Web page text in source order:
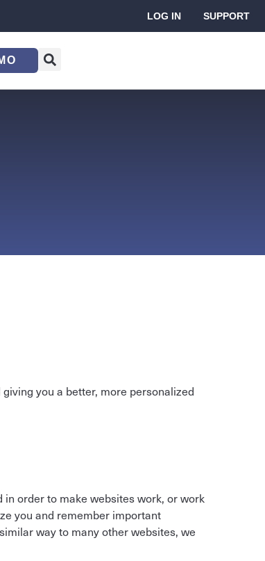
LOG IN SUPPORT
giving you a better, more personalized
order to make websites work, or work
you and remember important
way to many other websites, we